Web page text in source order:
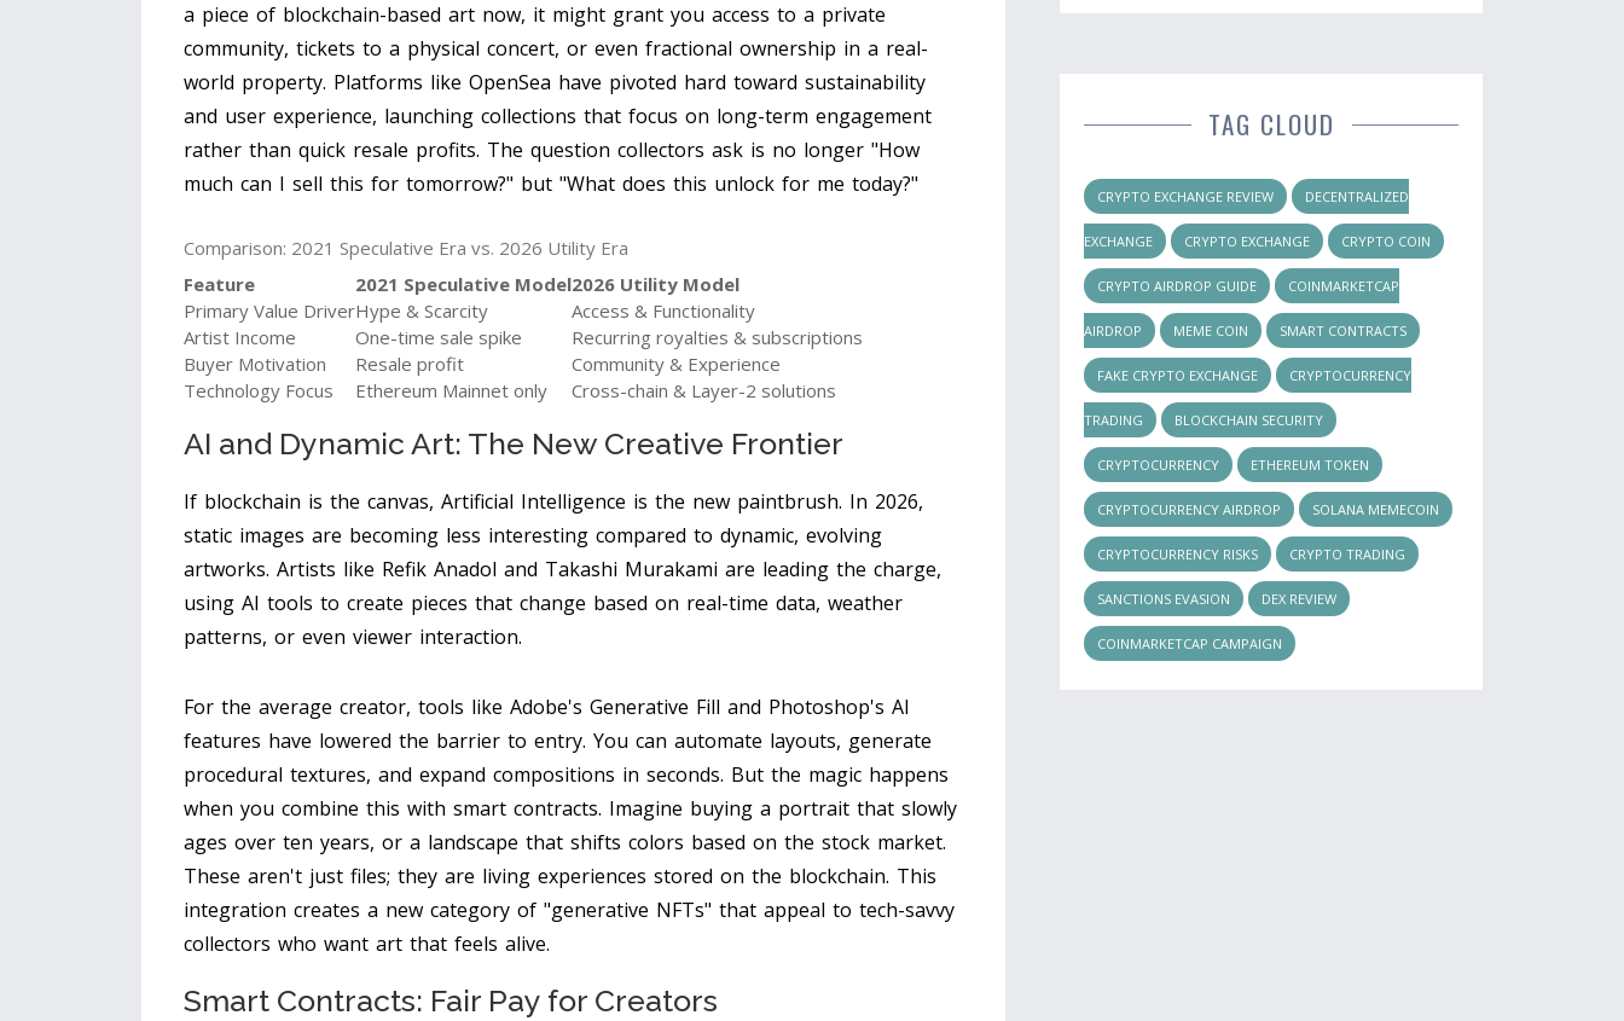
a piece of blockchain-based art now, it might grant you access to a private
community, tickets to a physical concert, or even fractional ownership in a real-
world property. Platforms like OpenSea have pivoted hard toward sustainability
and user experience, launching collections that focus on long-term engagement
rather than quick resale profits. The question collectors ask is no longer "How
much can I sell this for tomorrow?" but "What does this unlock for me today?"
Comparison: 2021 Speculative Era vs. 2026 Utility Era
Feature
2021 Speculative Model2026 Utility Model
Primary Value DriverHype & Scarcity
Access & Functionality
Artist Income
One-time sale spike
Recurring royalties & subscriptions
Buyer Motivation
Resale profit
Community & Experience
Technology Focus
Ethereum Mainnet only Cross-chain & Layer-2 solutions
AI and Dynamic Art: The New Creative Frontier
If blockchain is the canvas, Artificial Intelligence is the new paintbrush. In 2026,
static images are becoming less interesting compared to dynamic, evolving
artworks. Artists like Refik Anadol and Takashi Murakami are leading the charge,
using AI tools to create pieces that change based on real-time data, weather
patterns, or even viewer interaction.
For the average creator, tools like Adobe's Generative Fill and Photoshop's AI
features have lowered the barrier to entry. You can automate layouts, generate
procedural textures, and expand compositions in seconds. But the magic happens
when you combine this with smart contracts. Imagine buying a portrait that slowly
ages over ten years, or a landscape that shifts colors based on the stock market.
These aren't just files; they are living experiences stored on the blockchain. This
integration creates a new category of "generative NFTs" that appeal to tech-savvy
collectors who want art that feels alive.
Smart Contracts: Fair Pay for Creators
TAG CLOUD
CRYPTO EXCHANGE REVIEW DECENTRALIZED
EXCHANGE CRYPTO EXCHANGE CRYPTO COIN
CRYPTO AIRDROP GUIDE COINMARKETCAP
AIRDROP MEME COIN SMART CONTRACTS
FAKE CRYPTO EXCHANGE CRYPTOCURRENCY
TRADING BLOCKCHAIN SECURITY
CRYPTOCURRENCY ETHEREUM TOKEN
CRYPTOCURRENCY AIRDROP SOLANA MEMECOIN
CRYPTOCURRENCY RISKS CRYPTO TRADING
SANCTIONS EVASION DEX REVIEW
COINMARKETCAP CAMPAIGN